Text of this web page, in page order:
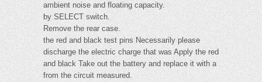
ambient noise and floating capacity.
by SELECT switch.
Remove the rear case.
the red and black test pins Necessarily please
discharge the electric charge that was Apply the red
and black Take out the battery and replace it with a
from the circuit measured.